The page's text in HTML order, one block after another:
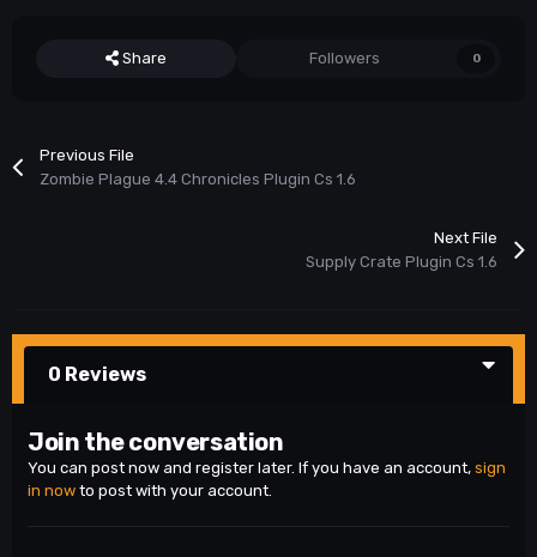
Share Followers 0
Previous File
Zombie Plague 4.4 Chronicles Plugin Cs 1.6
Next File
Supply Crate Plugin Cs 1.6
0 Reviews
Join the conversation
You can post now and register later. If you have an account, sign
in now to post with your account.